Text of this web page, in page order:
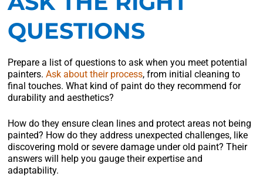
QUESTIONS
Prepare a list of questions to ask when you meet potential
painters. Ask about their process, from initial cleaning to
final touches. What kind of paint do they recommend for
durability and aesthetics?
How do they ensure clean lines and protect areas not being
painted? How do they address unexpected challenges, like
discovering mold or severe damage under old paint? Their
answers will help you gauge their expertise and
adaptability.